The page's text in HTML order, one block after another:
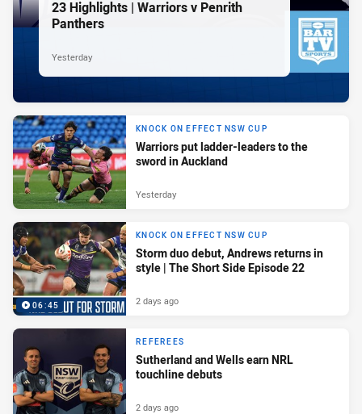
23 Highlights | Warriors v Penrith
Panthers
Yesterday
KNOCK ON EFFECT NSW CUP
Warriors put ladder-leaders to the
sword in Auckland
Yesterday
06:45
KNOCK ON EFFECT NSW CUP
Storm duo debut, Andrews returns in
style | The Short Side Episode 22
2 days ago
REFEREES
Sutherland and Wells earn NRL
touchline debuts
2 days ago